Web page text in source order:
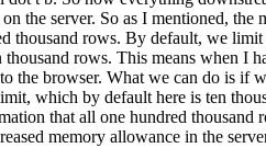
the server. So as I mentioned,
thousand rows. By default, we
rows. This means when
the browser. What we can do is if
which by default here is ten
that all one hundred
memory allowance in the